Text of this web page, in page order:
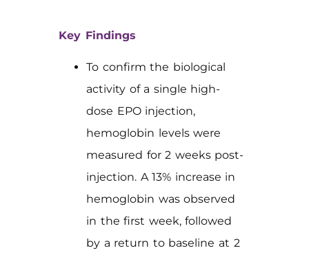
Key Findings
To confirm the biological
activity of a single high-
dose EPO injection,
hemoglobin levels were
measured for 2 weeks post-
injection. A 13% increase in
hemoglobin was observed
in the first week, followed
by a return to baseline at 2